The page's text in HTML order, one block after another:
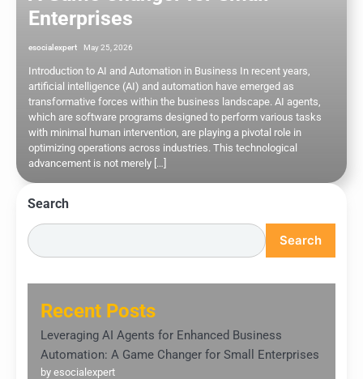
Enterprises
esocialexpert May 25, 2026
Introduction to AI and Automation in Business In recent years,
artificial intelligence (AI) and automation have emerged as
transformative forces within the business landscape. AI agents,
which are software programs designed to perform various tasks
with minimal human intervention, are playing a pivotal role in
optimizing operations across industries. This technological
advancement is not merely […]
Search
Search
Recent Posts
Leveraging AI Agents for Enhanced Business
Automation: A Game Changer for Small Enterprises
by esocialexpert